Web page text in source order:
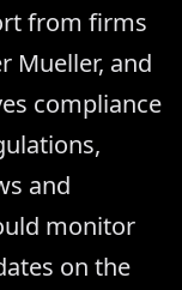
from firms
Mueller, and
compliance
and
monitor
on the